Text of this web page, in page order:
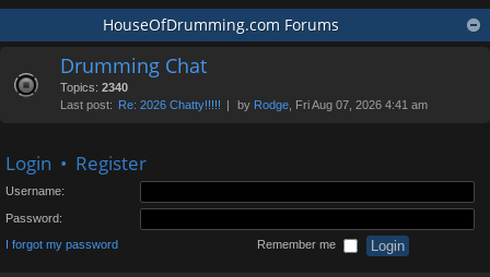
er
ear
ch
HouseOfDrumming.com Forums
Drumming Chat
Topics: 2340
Last post: Re: 2026 Chatty!!!!! by Rodge , Fri Aug 07, 2026 4:41 am
Login • Register
Username:
Password:
I forgot my password Remember me